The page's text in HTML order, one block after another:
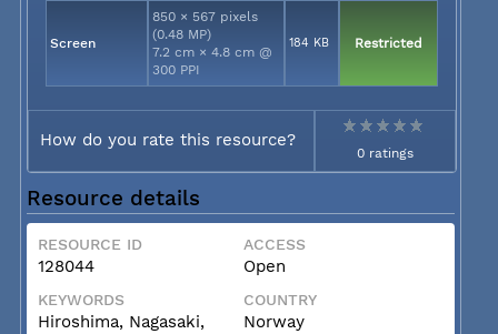
Screen
850 × 567 pixels
(0.48 MP)
7.2 cm × 4.8 cm @
300 PPI
184 KB Restricted
How do you rate this resource?
0 ratings
Resource details
RESOURCE ID
128044
ACCESS
Open
KEYWORDS
Hiroshima, Nagasaki,
COUNTRY
Norway